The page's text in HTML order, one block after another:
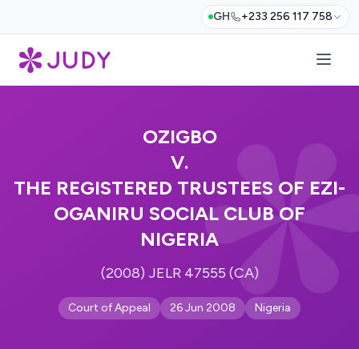
GH +233 256 117 758
OZIGBO
V.
THE REGISTERED TRUSTEES OF EZI-
OGANIRU SOCIAL CLUB OF
NIGERIA
(2008) JELR 47555 (CA)
Court of Appeal 26 Jun 2008 Nigeria